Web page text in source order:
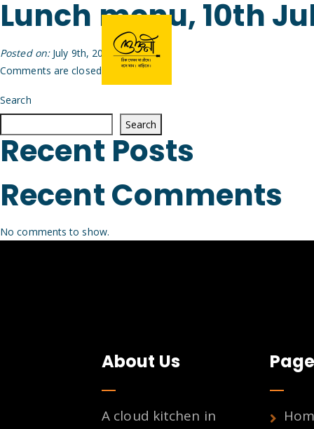
Lunch menu, 10th
Posted on:July 9th, 2026byArijit
Comments are closed.
Search
Search
Recent Posts
Recent Comments
No comments to show.
About Us
A cloud kitchen in